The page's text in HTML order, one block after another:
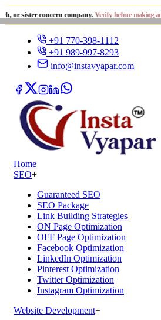
concern company.Verify before making any payment.
+91 770-398-1112
+91 989-997-8293
info@instavyapar.com
Home
SEO+
Guaranteed SEO
SEO Package
Link Building Strategies
ON Page Optimization
OFF Page Optimization
Facebook Optimization
LinkedIn Optimization
Pinterest Optimization
Twitter Optimization
Instagram Optimization
Website Development+